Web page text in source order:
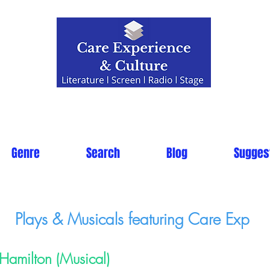
Genre Search Blog
Plays & Musicals featuring Care Exp
Hamilton (Musical)